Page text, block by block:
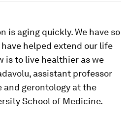
is aging quickly. We have so
helped extend our life
is to live healthier as we
assistant professor
gerontology at the
School of Medicine.